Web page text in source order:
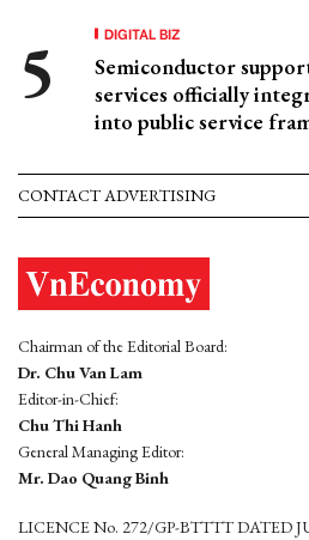
DIGITAL BIZ
Semiconductor
services officially
into public service
CONTACT ADVERTISING
Chairman of the Editorial Board:
Dr. Chu Van Lam
Editor-in-Chief:
Chu Thi Hanh
General Managing Editor:
Mr. Dao Quang Binh
LICENCE No. 272/GP-BTTTT DATED